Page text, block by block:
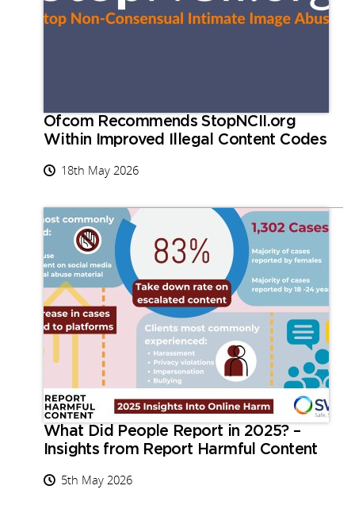
Ofcom Recommends StopNCII.org
Within Improved Illegal Content Codes
18th May 2026
What Did People Report in 2025? –
Insights from Report Harmful Content
5th May 2026